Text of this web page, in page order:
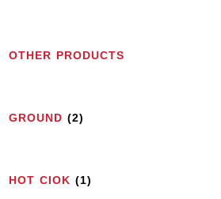
OTHER PRODUCTS
GROUND (2)
HOT CIOK (1)